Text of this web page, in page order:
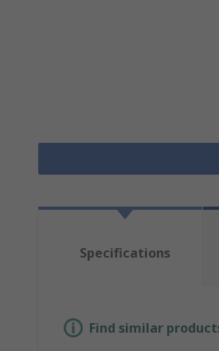
Specifications
Find similar